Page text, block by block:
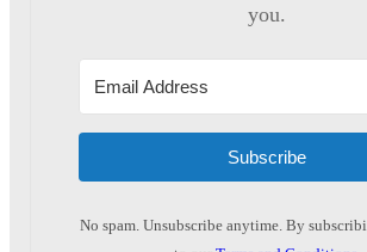
you.
Subscribe
No spam. Unsubscribe anytime. By